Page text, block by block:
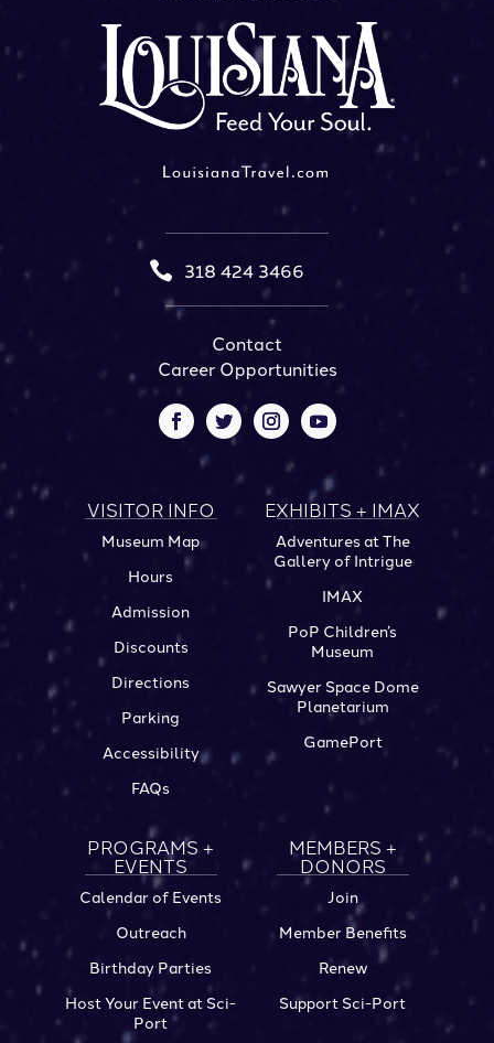
 318 424 3466
Contact
Career Opportunities
VISITOR INFO
Museum Map
Hours
Admission
Discounts
Directions
Parking
Accessibility
FAQs
EXHIBITS + IMAX
Adventures at The
Gallery of Intrigue
IMAX
PoP Children’s
Museum
Sawyer Space Dome
Planetarium
GamePort
PROGRAMS +
EVENTS
Calendar of Events
Outreach
Birthday Parties
Host Your Event at Sci-
Port
MEMBERS +
DONORS
Join
Member Benefits
Renew
Support Sci-Port